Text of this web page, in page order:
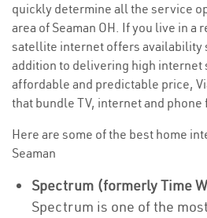
quickly determine all the service
area of Seaman OH. If you live in a
satellite internet offers availability
addition to delivering high internet
affordable and predictable price,
that bundle TV, internet and phone
Here are some of the best home
Seaman
Spectrum (formerly Time
Spectrum is one of the